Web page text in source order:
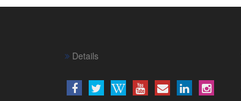
Details